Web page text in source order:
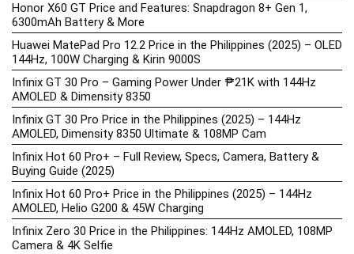
Honor X60 GT Price and Features: Snapdragon 8+ Gen 1,
6300mAh Battery & More
Huawei MatePad Pro 12.2 Price in the Philippines (2025) – OLED
144Hz, 100W Charging & Kirin 9000S
Infinix GT 30 Pro – Gaming Power Under ₱21K with 144Hz
AMOLED & Dimensity 8350
Infinix GT 30 Pro Price in the Philippines (2025) – 144Hz
AMOLED, Dimensity 8350 Ultimate & 108MP Cam
Infinix Hot 60 Pro+ – Full Review, Specs, Camera, Battery &
Buying Guide (2025)
Infinix Hot 60 Pro+ Price in the Philippines (2025) – 144Hz
AMOLED, Helio G200 & 45W Charging
Infinix Zero 30 Price in the Philippines: 144Hz AMOLED, 108MP
Camera & 4K Selfie